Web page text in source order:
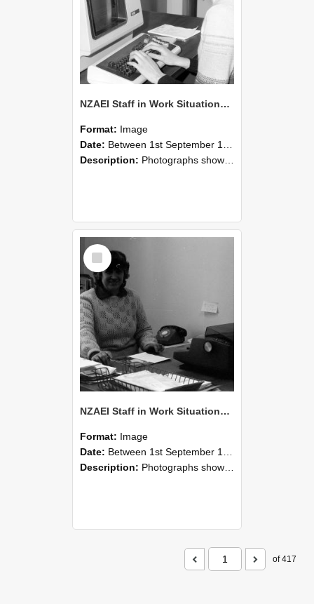
NZAEI Staff in Work Situations, Open Days, September 1985 06
Format: Image
Date: Between 1st September 1985 and 30th September 1985
Description: Photographs showing NZAEI staff demonstrating equipment, machinery, and engineering processes during Open Days in September 1985, Lincoln College.
Select
Item
NZAEI Staff in Work Situations, Open Days, September 1985 05
Format: Image
Date: Between 1st September 1985 and 30th September 1985
Description: Photographs showing NZAEI staff demonstrating equipment, machinery, and engineering processes during Open Days in September 1985, Lincoln College.
of 417